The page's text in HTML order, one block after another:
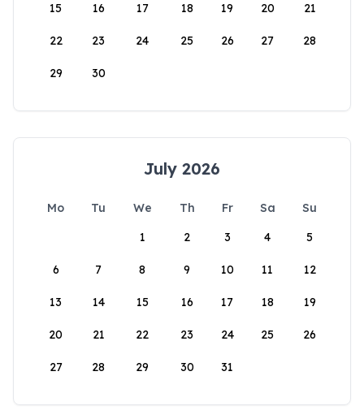
15 16 17 18 19 20 21
22 23 24 25 26 27 28
29 30
July 2026
Mo Tu We Th Fr Sa
Su
1
2 3 4 5
6 7 8 9 10 11 12
13 14 15 16 17 18 19
20 21 22 23 24 25 26
27 28 29 30 31